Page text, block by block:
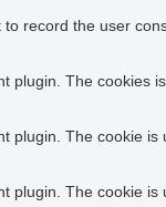
record the user
plugin. The cookies
plugin. The cookie
plugin. The cookie